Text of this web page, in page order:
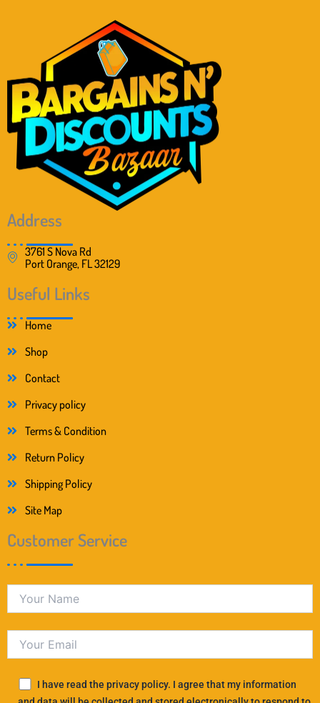
Address
3761 S Nova Rd
Port Orange, FL 32129
Useful Links
Home
Shop
Contact
Privacy policy
Terms & Condition
Return Policy
Shipping Policy
Site Map
Customer Service
I have read the privacy policy. I agree that my information